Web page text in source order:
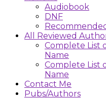
Audiobook
DNF
All Reviewed
Complete List
Name
Complete List
Name
Contact Me
Pubs/Authors